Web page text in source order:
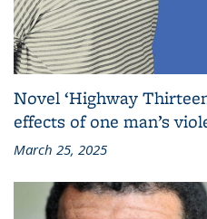
Novel ‘Highway
effects of one man’s
March 25, 2025